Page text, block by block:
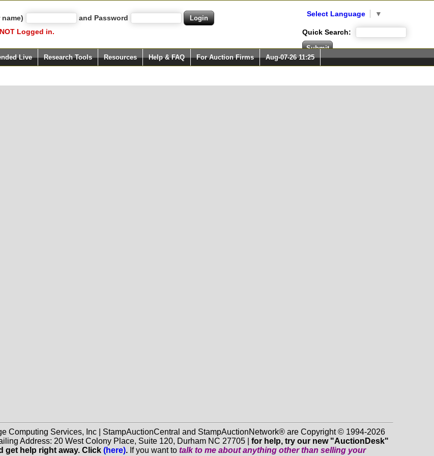
and Password
Logged in.
Select Language ▼
Quick Search:
Live Research Tools Resources Help & FAQ For Auction Firms Aug-07-26 11:25
Computing Services, Inc | StampAuctionCentral and StampAuctionNetwork® are Copyright © 1994-2026
Address: 20 West Colony Place, Suite 120, Durham NC 27705 | for help, try our new "AuctionDesk"
get help right away. Click (here). If you want to talk to me about anything otherthan selling your